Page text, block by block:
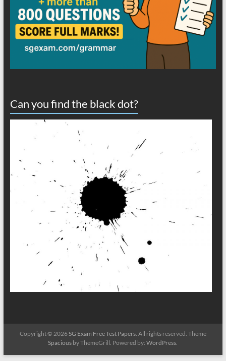
Can you find the black dot?
Copyright © 2026SG Exam Free Test Papers. All rights reserved. Theme
Spacious by ThemeGrill. Powered by:WordPress.